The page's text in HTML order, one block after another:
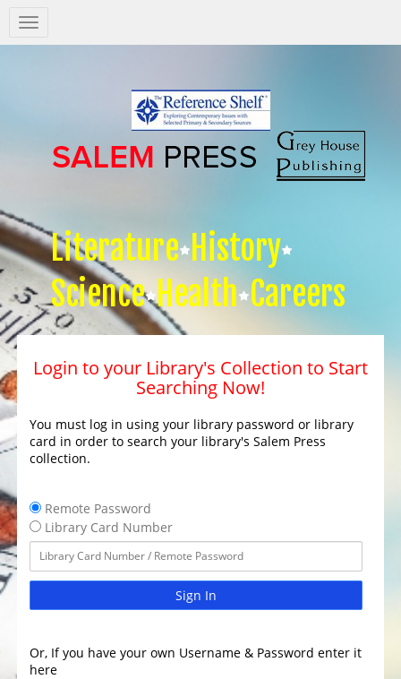
Salem
Press
Literature History
Science Health Careers
Login to your Library's Collection to Start
Searching Now!
You must log in using your library password or library
card in order to search your library's Salem Press
collection.
Remote Password
Library Card Number
Sign In
Or, If you have your own Username & Password enter it
here